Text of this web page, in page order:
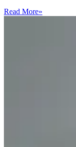
Read More»